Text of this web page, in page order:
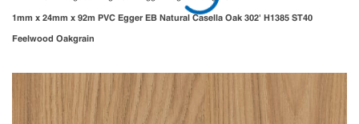
1mm x 24mm x 92m PVC Egger EB Natural Casella Oak 302' H1385 ST40
Feelwood Oakgrain